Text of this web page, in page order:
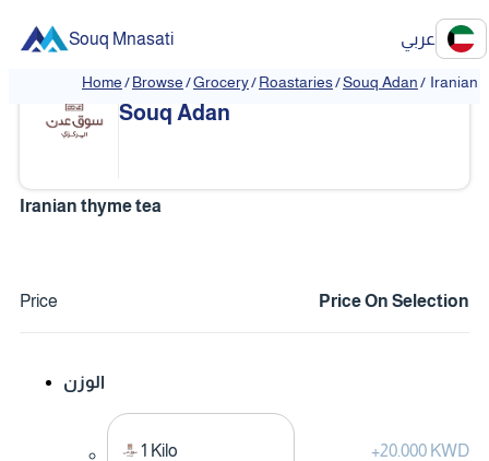
Souq Mnasati عربي
Home/Browse/Grocery/Roastaries/Souq Adan/ Iranian
❮ ❯
Souq Adan
Iranian thyme tea
Price Price On Selection
الوزن
1 Kilo +20.000 KWD